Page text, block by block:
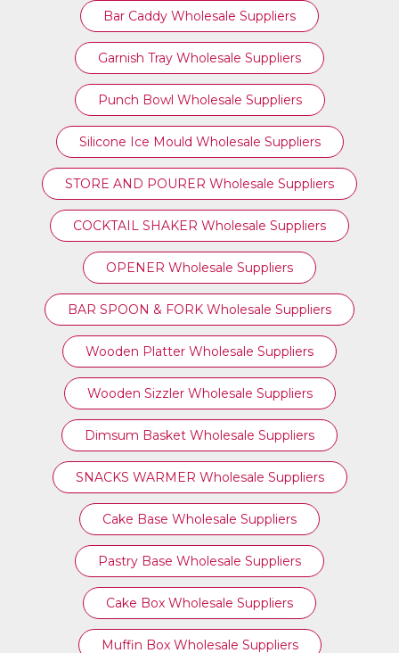
Bar Caddy Wholesale Suppliers
Garnish Tray Wholesale Suppliers
Punch Bowl Wholesale Suppliers
Silicone Ice Mould Wholesale Suppliers
STORE AND POURER Wholesale Suppliers
COCKTAIL SHAKER Wholesale Suppliers
OPENER Wholesale Suppliers
BAR SPOON & FORK Wholesale Suppliers
Wooden Platter Wholesale Suppliers
Wooden Sizzler Wholesale Suppliers
Dimsum Basket Wholesale Suppliers
SNACKS WARMER Wholesale Suppliers
Cake Base Wholesale Suppliers
Pastry Base Wholesale Suppliers
Cake Box Wholesale Suppliers
Muffin Box Wholesale Suppliers